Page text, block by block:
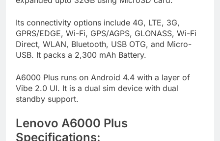
Its connectivity options include 4G, LTE, 3G,
GPRS/EDGE, Wi-Fi, GPS/AGPS, GLONASS, Wi-Fi
Direct, WLAN, Bluetooth, USB OTG, and Micro-
USB. It packs a 2,300 mAh Battery.
A6000 Plus runs on Android 4.4 with a layer of
Vibe 2.0 UI. It is a dual sim device with dual
standby support.
Lenovo A6000 Plus
Specifications: